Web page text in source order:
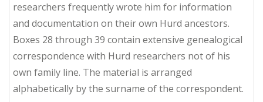
researchers frequently wrote him for information
and documentation on their own Hurd ancestors.
Boxes 28 through 39 contain extensive genealogical
correspondence with Hurd researchers notof his
own family line. The material is arranged
alphabetically by the surname of the correspondent.